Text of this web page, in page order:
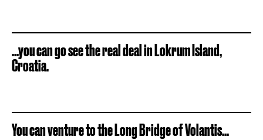
...you can go see the real deal in Lokrum Island,
Croatia.
You can venture to the Long Bridge of Volantis...